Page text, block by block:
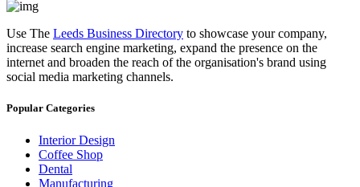
Use The Leeds Business Directory to showcase your company,
increase search engine marketing, expand the presence on the
internet and broaden the reach of the organisation's brand using
social media marketing channels.
Popular Categories
Interior Design
Coffee Shop
Dental
Manufacturing